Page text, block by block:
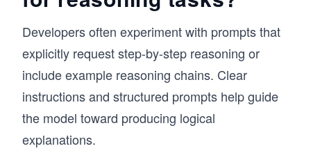
Developers often experiment with prompts that
explicitly request step-by-step reasoning or
include example reasoning chains. Clear
instructions and structured prompts help guide
the model toward producing logical
explanations.